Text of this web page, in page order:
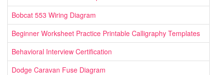
Bobcat 553 Wiring Diagram
Beginner Worksheet Practice Printable Calligraphy Templates
Behavioral Interview Certification
Dodge Caravan Fuse Diagram